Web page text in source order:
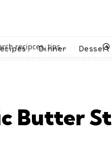
Dinner Dessert
Butter